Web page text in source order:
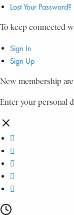
Lost Your Password?
To keep connected
Sign In
Sign Up
New membership
Enter your personal